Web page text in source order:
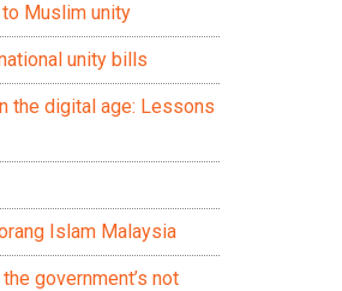
Muslim unity
unity bills
the digital age: Lessons
Islam Malaysia
government’s not